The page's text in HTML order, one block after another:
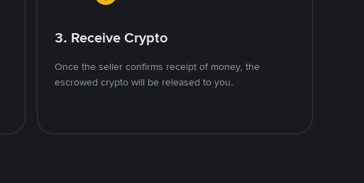
3. Receive Crypto
Once the seller confirms receipt of money, the
escrowed crypto will be released to you.